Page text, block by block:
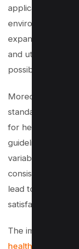
application of
environment. As
expands,
and utilize up-to-
possible care for
Moreover,
standardization
for healthcare
guidelines. This
variability in
consistency
lead to improved
satisfaction, and
The
healthcare
also